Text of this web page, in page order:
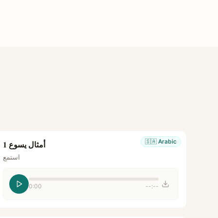
🇸🇦 Arabic أمثال يسوع 1
استمع
0:00 --:--